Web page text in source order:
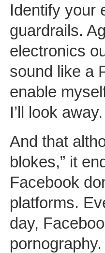
Identify your
guardrails.
electronics
sound like a
enable
I’ll look away.
And that
blokes,” it
Facebook
platforms.
day,